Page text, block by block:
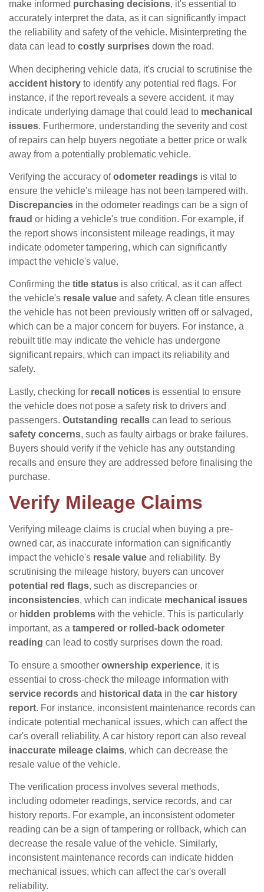
make informed purchasing decisions, it's essential to
accurately interpret the data, as it can significantly impact
the reliability and safety of the vehicle. Misinterpreting the
data can lead to costly surprises down the road.
When deciphering vehicle data, it's crucial to scrutinise the
accident history to identify any potential red flags. For
instance, if the report reveals a severe accident, it may
indicate underlying damage that could lead to mechanical
issues. Furthermore, understanding the severity and cost
of repairs can help buyers negotiate a better price or walk
away from a potentially problematic vehicle.
Verifying the accuracy ofodometer readings is vital to
ensure the vehicle's mileage has not been tampered with.
Discrepancies in the odometer readings can be a sign of
fraud or hiding a vehicle's true condition. For example, if
the report shows inconsistent mileage readings, it may
indicate odometer tampering, which can significantly
impact the vehicle's value.
Confirming the title status is also critical, as it can affect
the vehicle's resale value and safety. A clean title ensures
the vehicle has not been previously written off or salvaged,
which can be a major concern for buyers. For instance, a
rebuilt title may indicate the vehicle has undergone
significant repairs, which can impact its reliability and
safety.
Lastly, checking for recall notices is essential to ensure
the vehicle does not pose a safety risk to drivers and
passengers. Outstanding recalls can lead to serious
safety concerns, such as faulty airbags or brake failures.
Buyers should verify if the vehicle has any outstanding
recalls and ensure they are addressed before finalising the
purchase.
Verify Mileage Claims
Verifying mileage claims is crucial when buying a pre-
owned car, as inaccurate information can significantly
impact the vehicle's resale value and reliability. By
scrutinising the mileage history, buyers can uncover
potential red flags, such as discrepancies or
inconsistencies, which can indicate mechanical issues
or hidden problems with the vehicle. This is particularly
important, as a tampered or rolled-back odometer
reading can lead to costly surprises down the road.
To ensure a smoother ownership experience, it is
essential to cross-check the mileage information with
service records and historical data in the car history
report. For instance, inconsistent maintenance records can
indicate potential mechanical issues, which can affect the
car's overall reliability. A car history report can also reveal
inaccurate mileage claims, which can decrease the
resale value of the vehicle.
The verification process involves several methods,
including odometer readings, service records, and car
history reports. For example, an inconsistent odometer
reading can be a sign of tampering or rollback, which can
decrease the resale value of the vehicle. Similarly,
inconsistent maintenance records can indicate hidden
mechanical issues, which can affect the car's overall
reliability.